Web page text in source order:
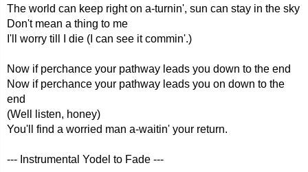
The world can keep right on a-turnin', sun can stay in the sky
Don't mean a thing to me
I'll worry till I die (I can see it commin'.)
Now if perchance your pathway leads you down to the end
Now if perchance your pathway leads you on down to the
end
(Well listen, honey)
You'll find a worried man a-waitin' your return.
--- Instrumental Yodel to Fade ---